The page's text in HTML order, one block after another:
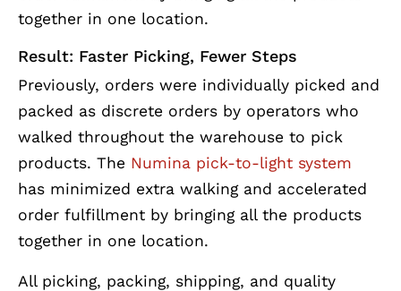
together in one location.
Result: Faster Picking, Fewer Steps
Previously, orders were individually picked and
packed as discrete orders by operators who
walked throughout the warehouse to pick
products. The Numina pick-to-light system
has minimized extra walking and accelerated
order fulfillment by bringing all the products
together in one location.
All picking, packing, shipping, and quality